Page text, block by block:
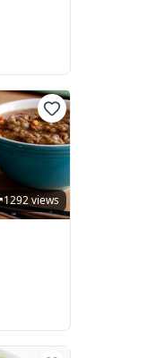
1292 views